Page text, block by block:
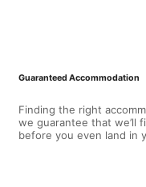
Guaranteed Accommodation
Finding the right
we guarantee that we’ll
before you even land in